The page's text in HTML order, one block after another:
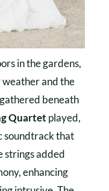
in the gardens,
weather and the
beneath
Quartet played,
soundtrack that
strings added
enhancing